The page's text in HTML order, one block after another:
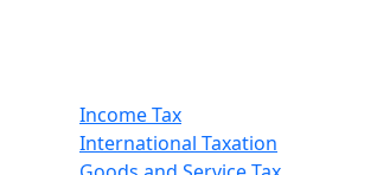
Income Tax
International Taxation